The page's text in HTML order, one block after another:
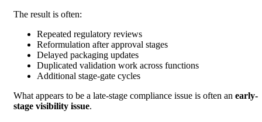
The result is often:
Repeated regulatory reviews
Reformulation after approval stages
Delayed packaging updates
Duplicated validation work across functions
Additional stage-gate cycles
What appears to be a late-stage compliance issue is often an early-
stage visibility issue.